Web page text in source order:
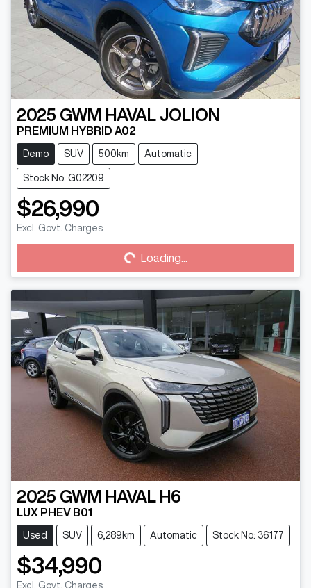
2025 GWM HAVAL JOLION
PREMIUM HYBRID A02
Demo SUV 500km Automatic
Stock No: G02209
$26,990
Excl. Govt. Charges Loading...Loading...
2025 GWM HAVAL H6
LUX PHEV B01
Used SUV 6,289km Automatic Stock No: 36177
$34,990
Excl. Govt. Charges